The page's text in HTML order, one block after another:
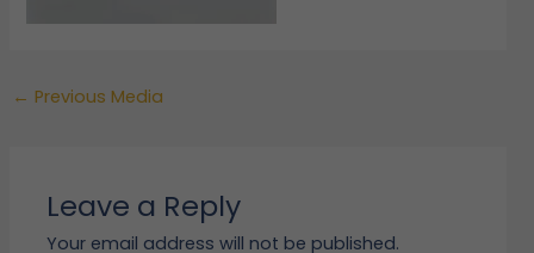
← Previous Media
Leave a Reply
Your email address will not be published.